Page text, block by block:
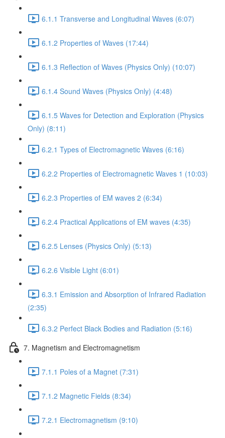
6.1.1 Transverse and Longitudinal Waves (6:07)
6.1.2 Properties of Waves (17:44)
6.1.3 Reflection of Waves (Physics Only) (10:07)
6.1.4 Sound Waves (Physics Only) (4:48)
6.1.5 Waves for Detection and Exploration (Physics
Only) (8:11)
6.2.1 Types of Electromagnetic Waves (6:16)
6.2.2 Properties of Electromagnetic Waves 1 (10:03)
6.2.3 Properties of EM waves 2 (6:34)
6.2.4 Practical Applications of EM waves (4:35)
6.2.5 Lenses (Physics Only) (5:13)
6.2.6 Visible Light (6:01)
6.3.1 Emission and Absorption of Infrared Radiation
(2:35)
6.3.2 Perfect Black Bodies and Radiation (5:16)
7. Magnetism and Electromagnetism
7.1.1 Poles of a Magnet (7:31)
7.1.2 Magnetic Fields (8:34)
7.2.1 Electromagnetism (9:10)